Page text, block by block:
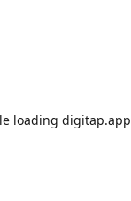
loading digitap.app